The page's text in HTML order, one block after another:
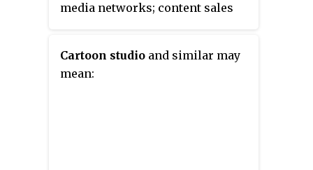
media networks; content sales
Cartoon studio and similar may
mean: